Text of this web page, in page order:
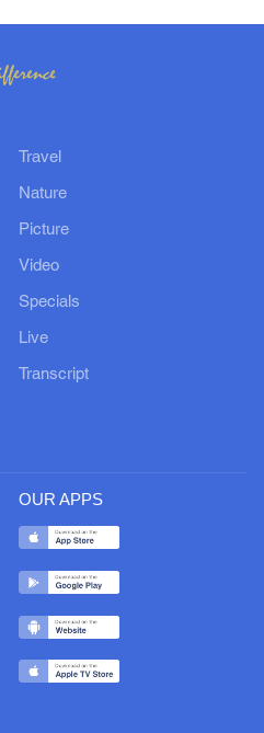
Travel
Nature
Picture
Video
Specials
Live
Transcript
OUR APPS